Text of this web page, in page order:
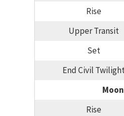
Rise
Upper Transit
Set
End Civil
Moon
Rise